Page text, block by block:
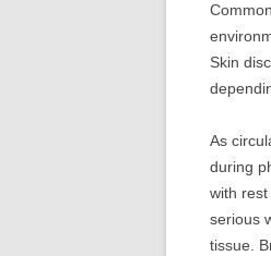
Skin
As
during
with
serious
tissue.